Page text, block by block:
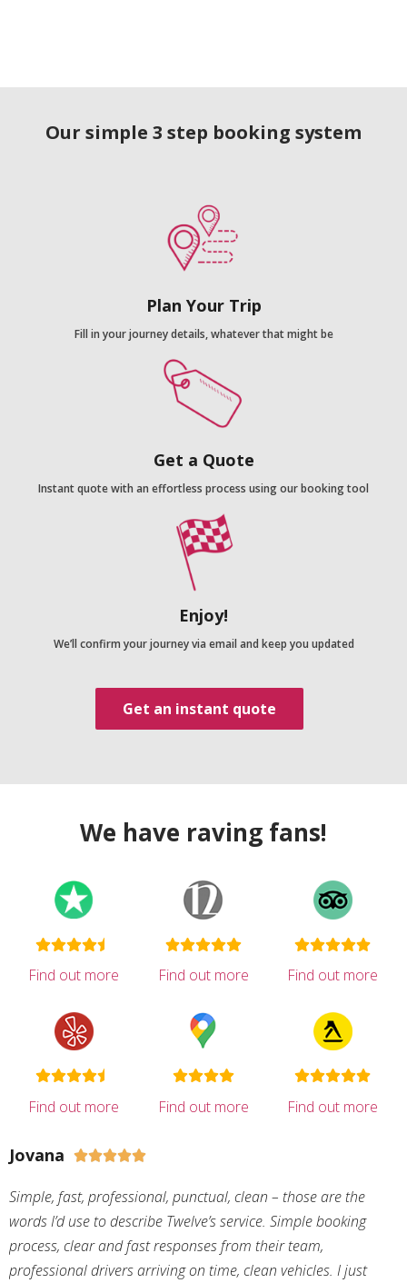
Our simple 3 step booking system
Plan Your Trip
Fill in your journey details, whatever that might be
Get a Quote
Instant quote with an effortless process using our booking tool
Enjoy!
We’ll confirm your journey via email and keep you updated
Get an instant quote
We have raving fans!
Find out more Find out more Find out more
Find out more Find out more Find out more
Jovana 
Simple, fast, professional, punctual, clean – those are the
words I’d use to describe Twelve’s service. Simple booking
process, clear and fast responses from their team,
professional drivers arriving on time, clean vehicles. I just